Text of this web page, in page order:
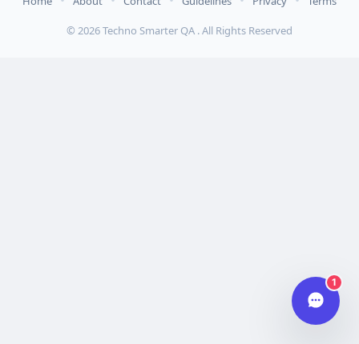
© 2026 Techno Smarter QA . All Rights Reserved
1
Hi there 👋